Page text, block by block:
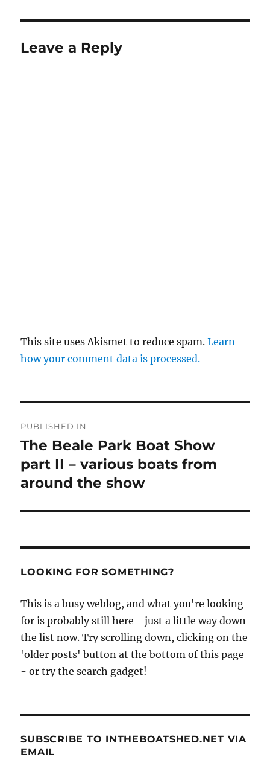
Leave a Reply
This site uses Akismet to reduce spam.Learn
how your comment data is processed.
navigation
PUBLISHED IN
The Beale Park Boat Show
part II – various boats from
around the show
LOOKING FOR SOMETHING?
This is a busy weblog, and what you're looking
for is probably still here - just a little way down
the list now. Try scrolling down, clicking on the
'older posts' button at the bottom of this page
- or try the search gadget!
SUBSCRIBE TO INTHEBOATSHED.NET VIA
EMAIL